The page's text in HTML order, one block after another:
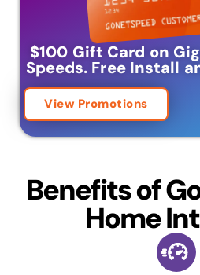
$100 Gift Card on
Speeds. Free Install
View Promotions
Benefits of
Home